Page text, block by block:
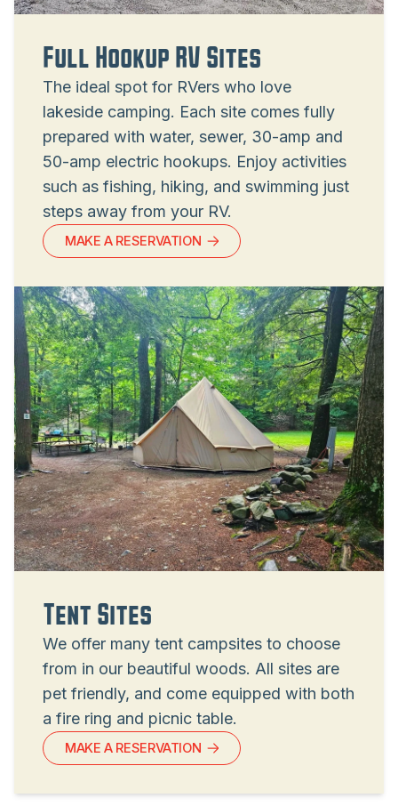
Full Hookup RV Sites
The ideal spot for RVers who love
lakeside camping. Each site comes fully
prepared with water, sewer, 30-amp and
50-amp electric hookups. Enjoy activities
such as fishing, hiking, and swimming just
steps away from your RV.
MAKE A RESERVATION
Tent Sites
We offer many tent campsites to choose
from in our beautiful woods. All sites are
pet friendly, and come equipped with both
a fire ring and picnic table.
MAKE A RESERVATION